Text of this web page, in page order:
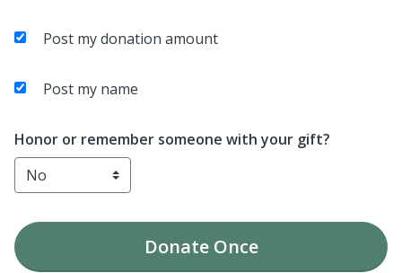
Post my donation amount
Post my name
Honor or remember someone with your gift?
DonateOnce